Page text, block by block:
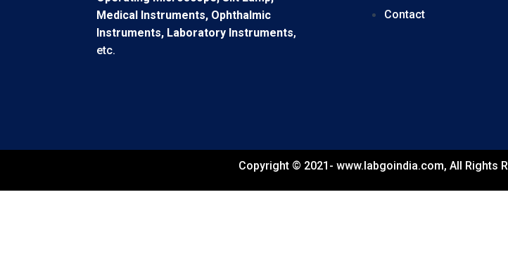
Medical Instruments, Ophthalmic
Instruments, Laboratory Instruments,
etc.
Contact
Copyright © 2021- www.labgoindia.com, All Rights